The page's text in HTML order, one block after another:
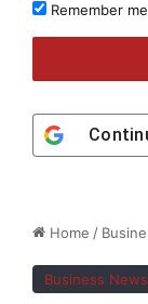
Home /
Business News
Remember me